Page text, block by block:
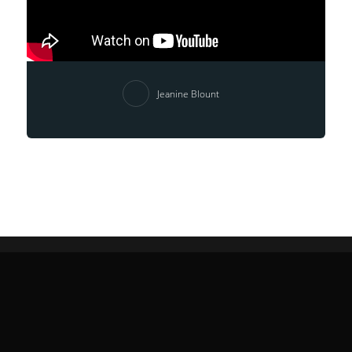
Jeanine Blount